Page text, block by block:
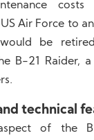
Air Force to
be
B-21 Raider,
technical
of the